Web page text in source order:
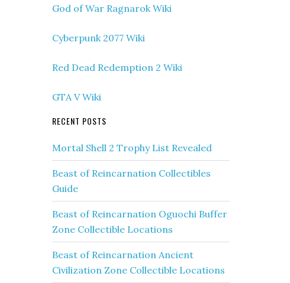
God of War Ragnarok Wiki
Cyberpunk 2077 Wiki
Red Dead Redemption 2 Wiki
GTA V Wiki
RECENT POSTS
Mortal Shell 2 Trophy List Revealed
Beast of Reincarnation Collectibles
Guide
Beast of Reincarnation Oguochi Buffer
Zone Collectible Locations
Beast of Reincarnation Ancient
Civilization Zone Collectible Locations